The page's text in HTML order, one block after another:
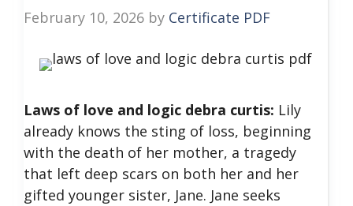
February 10, 2026 by Certificate PDF
Laws of love and logic debra curtis: Lily
already knows the sting of loss, beginning
with the death of her mother, a tragedy
that left deep scars on both her and her
gifted younger sister, Jane. Jane seeks